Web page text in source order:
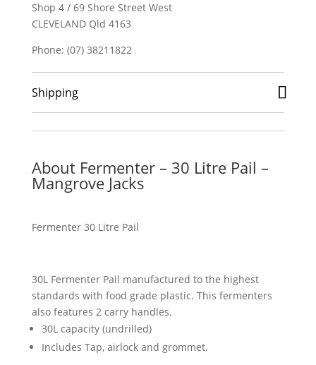
Shop 4 / 69 Shore Street West
CLEVELAND Qld 4163
Phone: (07) 38211822
Shipping
About Fermenter – 30 Litre Pail –
Mangrove Jacks
Fermenter 30 Litre Pail
30L Fermenter Pail manufactured to the highest
standards with food grade plastic. This fermenters
also features 2 carry handles.
30L capacity (undrilled)
Includes Tap, airlock and grommet.